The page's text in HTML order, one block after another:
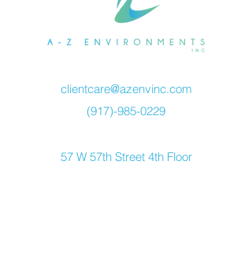
clientcare@azenvinc.com
(917)-985-0229
57 W 57th Street 4th Floor